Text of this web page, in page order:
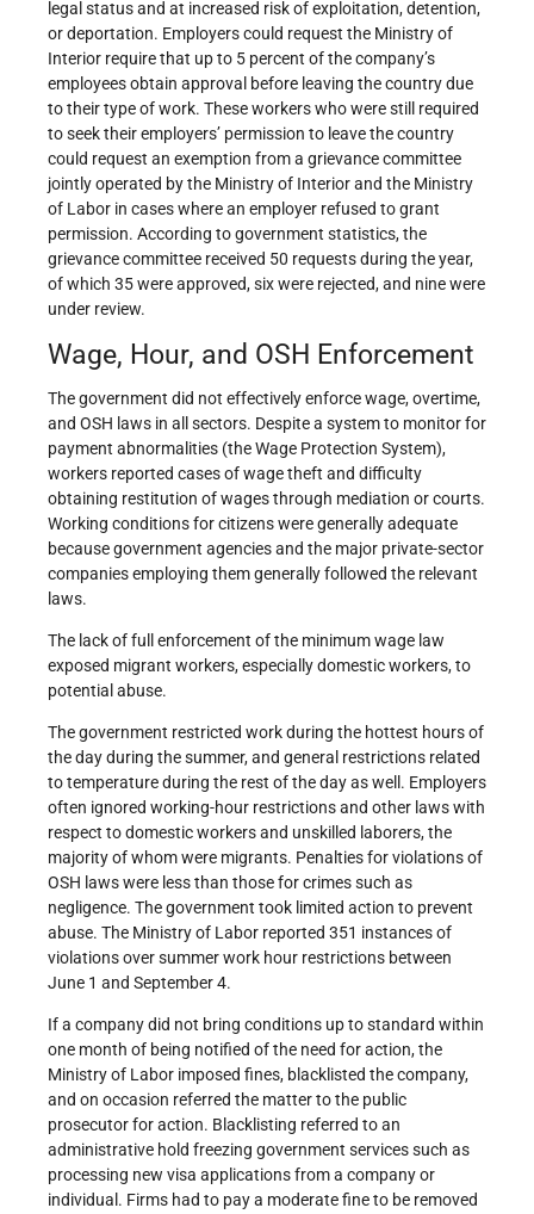
legal status and at increased risk of exploitation, detention,
or deportation. Employers could request the Ministry of
Interior require that up to 5 percent of the company’s
employees obtain approval before leaving the country due
to their type of work. These workers who were still required
to seek their employers’ permission to leave the country
could request an exemption from a grievance committee
jointly operated by the Ministry of Interior and the Ministry
of Labor in cases where an employer refused to grant
permission. According to government statistics, the
grievance committee received 50 requests during the year,
of which 35 were approved, six were rejected, and nine were
under review.
Wage, Hour, and OSH Enforcement
The government did not effectively enforce wage, overtime,
and OSH laws in all sectors. Despite a system to monitor for
payment abnormalities (the Wage Protection System),
workers reported cases of wage theft and difficulty
obtaining restitution of wages through mediation or courts.
Working conditions for citizens were generally adequate
because government agencies and the major private-sector
companies employing them generally followed the relevant
laws.
The lack of full enforcement of the minimum wage law
exposed migrant workers, especially domestic workers, to
potential abuse.
The government restricted work during the hottest hours of
the day during the summer, and general restrictions related
to temperature during the rest of the day as well. Employers
often ignored working-hour restrictions and other laws with
respect to domestic workers and unskilled laborers, the
majority of whom were migrants. Penalties for violations of
OSH laws were less than those for crimes such as
negligence. The government took limited action to prevent
abuse. The Ministry of Labor reported 351 instances of
violations over summer work hour restrictions between
June 1 and September 4.
If a company did not bring conditions up to standard within
one month of being notified of the need for action, the
Ministry of Labor imposed fines, blacklisted the company,
and on occasion referred the matter to the public
prosecutor for action. Blacklisting referred to an
administrative hold freezing government services such as
processing new visa applications from a company or
individual. Firms had to pay a moderate fine to be removed